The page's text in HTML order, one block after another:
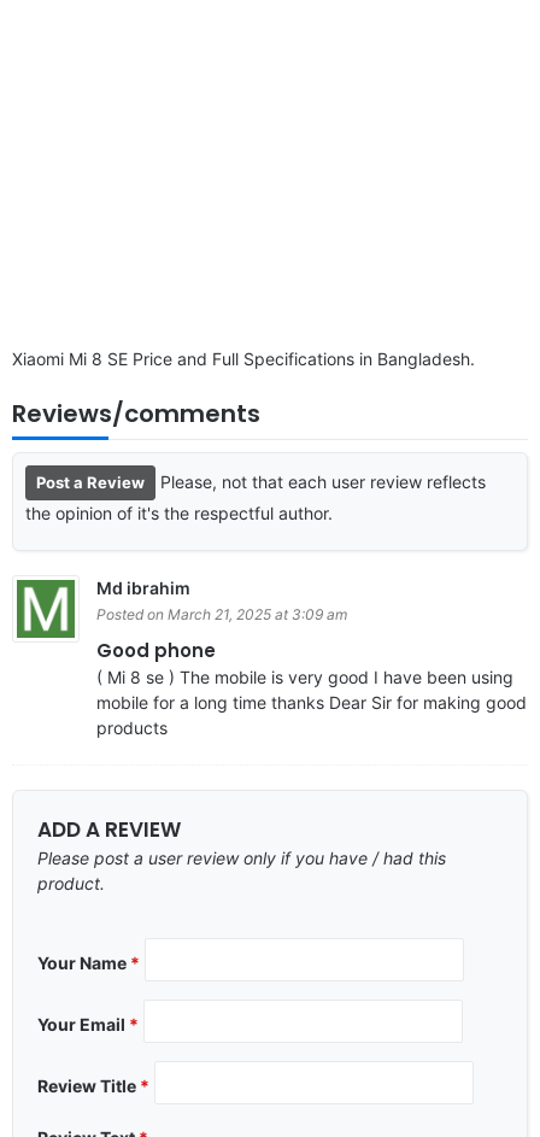
Xiaomi Mi 8 SE Price and Full Specifications in Bangladesh.
Reviews/comments
Post a Review
Please, not that each user review reflects
the opinion of it's the respectful author.
Md ibrahim
Posted on March 21, 2025 at 3:09 am
Good phone
( Mi 8 se ) The mobile is very good I have been using
mobile for a long time thanks Dear Sir for making good
products
ADD A REVIEW
Please post a user review only if you have / had this
product.
Your Name *
Your Email *
Review Title *